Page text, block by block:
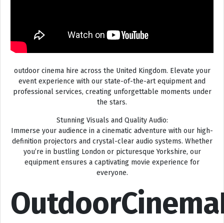
outdoor cinema hire across the United Kingdom. Elevate your
event experience with our state-of-the-art equipment and
professional services, creating unforgettable moments under
the stars.
Stunning Visuals and Quality Audio:
Immerse your audience in a cinematic adventure with our high-
definition projectors and crystal-clear audio systems. Whether
you’re in bustling London or picturesque Yorkshire, our
equipment ensures a captivating movie experience for
everyone.